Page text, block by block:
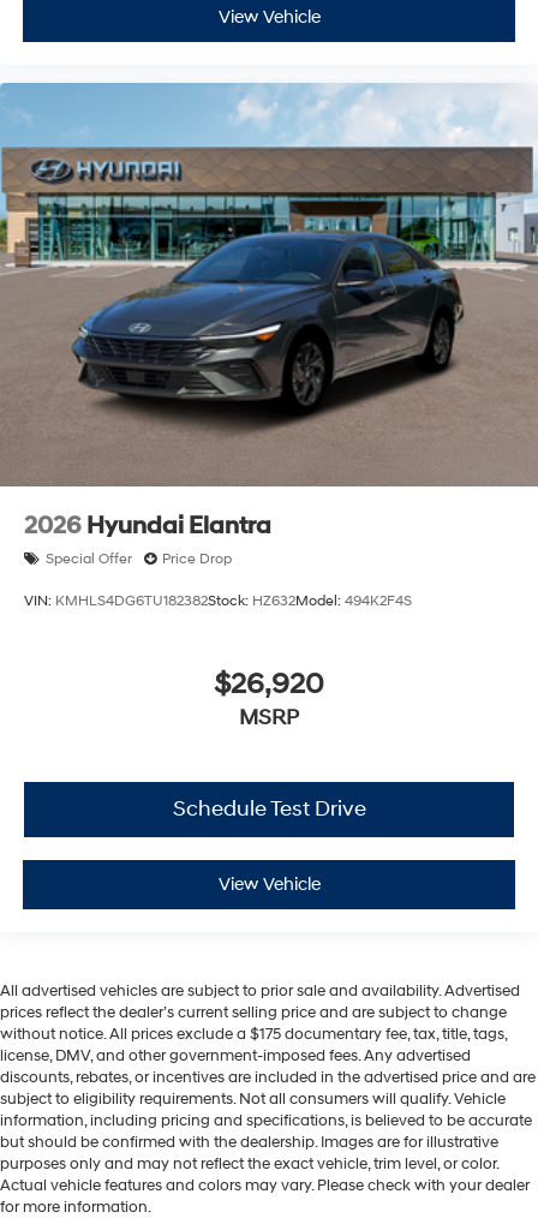
View Vehicle
2026 Hyundai Elantra
Special Offer Price Drop
VIN: KMHLS4DG6TU182382Stock: HZ632Model: 494K2F4S
$26,920
MSRP
Schedule Test Drive
View Vehicle
All advertised vehicles are subject to prior sale and availability. Advertised
prices reflect the dealer’s current selling price and are subject to change
without notice. All prices exclude a $175 documentary fee, tax, title, tags,
license, DMV, and other government-imposed fees. Any advertised
discounts, rebates, or incentives are included in the advertised price and are
subject to eligibility requirements. Not all consumers will qualify. Vehicle
information, including pricing and specifications, is believed to be accurate
but should be confirmed with the dealership. Images are for illustrative
purposes only and may not reflect the exact vehicle, trim level, or color.
Actual vehicle features and colors may vary. Please check with your dealer
for more information.